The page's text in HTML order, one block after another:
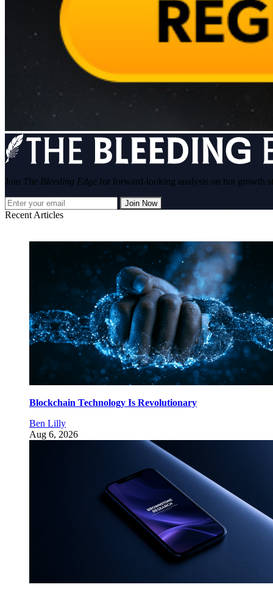
Join The Bleeding Edge for forward-looking analysis on hot growth
Join Now
Recent Articles
Blockchain Technology Is Revolutionary
Ben Lilly
Aug 6, 2026